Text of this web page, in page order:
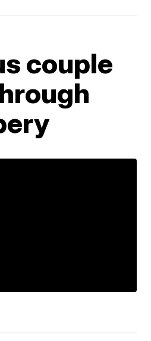
couple